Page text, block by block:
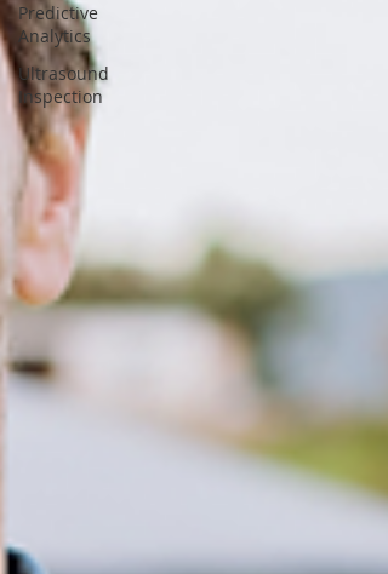
Predictive
Analytics
Ultrasound
Inspection